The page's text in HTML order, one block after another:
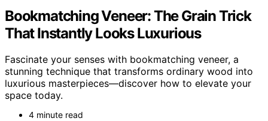
Bookmatching Veneer: The Grain Trick
That Instantly Looks Luxurious
Fascinate your senses with bookmatching veneer, a
stunning technique that transforms ordinary wood into
luxurious masterpieces—discover how to elevate your
space today.
4 minute read